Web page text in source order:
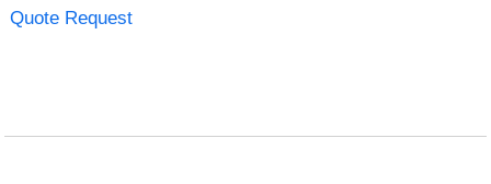
Quote Request